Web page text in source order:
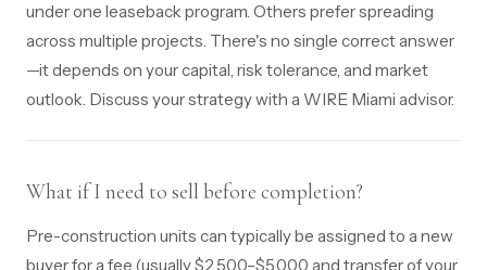
under one leaseback program. Others prefer spreading
across multiple projects. There's no single correct answer
—it depends on your capital, risk tolerance, and market
outlook. Discuss your strategy with a WIRE Miami advisor.
What if I need to sell before completion?
Pre-construction units can typically be assigned to a new
buyer for a fee (usually $2,500–$5,000 and transfer of your